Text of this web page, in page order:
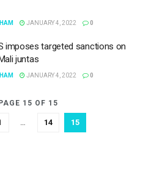
JANUARY 4, 2022 0
imposes targeted sanctions on
juntas
JANUARY 4, 2022 0
15 OF 15
14 15